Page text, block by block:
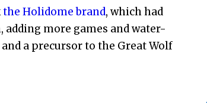
the Holidome brand, which had
more games and water-
a precursor to the Great Wolf